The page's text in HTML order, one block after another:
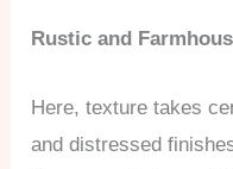
Rustic and
Here, texture takes
and distressed